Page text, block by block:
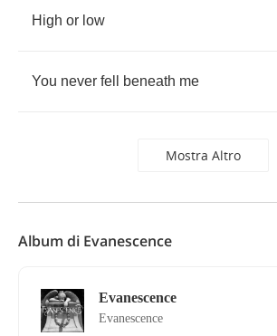
High or low
You never fell beneath me
Mostra Altro
Album di Evanescence
Evanescence
Evanescence